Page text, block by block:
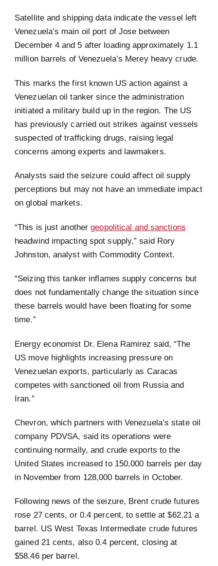
Satellite and shipping data indicate the vessel left
Venezuela’s main oil port of Jose between
December 4 and 5 after loading approximately 1.1
million barrels of Venezuela’s Merey heavy crude.
This marks the first known US action against a
Venezuelan oil tanker since the administration
initiated a military build up in the region. The US
has previously carried out strikes against vessels
suspected of trafficking drugs, raising legal
concerns among experts and lawmakers.
Analysts said the seizure could affect oil supply
perceptions but may not have an immediate impact
on global markets.
“This is just anothergeopolitical and sanctions
headwind impacting spot supply,” said Rory
Johnston, analyst with Commodity Context.
“Seizing this tanker inflames supply concerns but
does not fundamentally change the situation since
these barrels would have been floating for some
time.”
Energy economist Dr. Elena Ramirez said, “The
US move highlights increasing pressure on
Venezuelan exports, particularly as Caracas
competes with sanctioned oil from Russia and
Iran.”
Chevron, which partners with Venezuela’s state oil
company PDVSA, said its operations were
continuing normally, and crude exports to the
United States increased to 150,000 barrels per day
in November from 128,000 barrels in October.
Following news of the seizure, Brent crude futures
rose 27 cents, or 0.4 percent, to settle at $62.21 a
barrel. US West Texas Intermediate crude futures
gained 21 cents, also 0.4 percent, closing at
$58.46 per barrel.